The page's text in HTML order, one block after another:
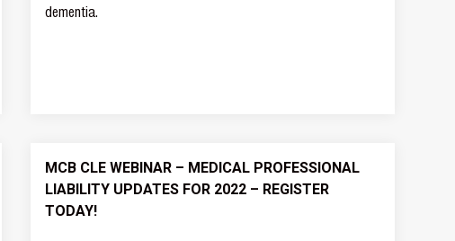
dementia.
MCB CLE WEBINAR – MEDICAL PROFESSIONAL
LIABILITY UPDATES FOR 2022 – REGISTER
TODAY!